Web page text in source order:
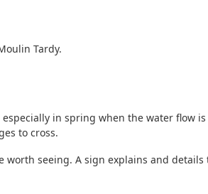
Tardy.
in spring when the water flow is
to cross.
seeing. A sign explains and details